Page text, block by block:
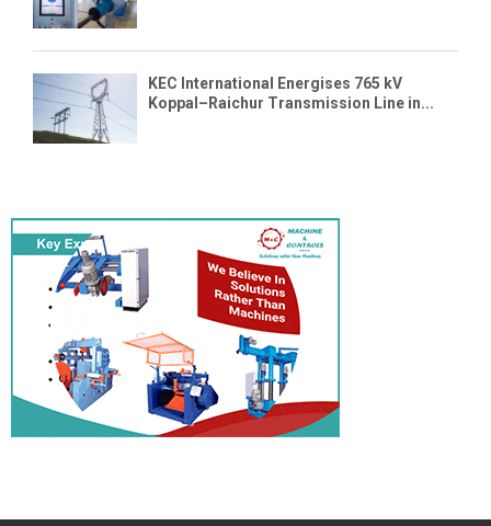
KEC International Energises 765 kV
Koppal–Raichur Transmission Line in...